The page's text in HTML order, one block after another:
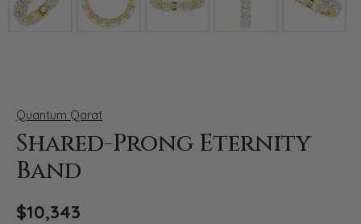
Quantum Qarat
Shared-Prong Eternity
Band
$10,343